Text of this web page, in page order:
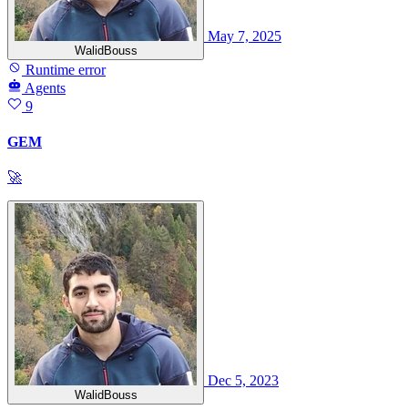
WalidBouss
May 7, 2025
Runtime error
Agents
9
GEM
🚀
WalidBouss
Dec 5, 2023